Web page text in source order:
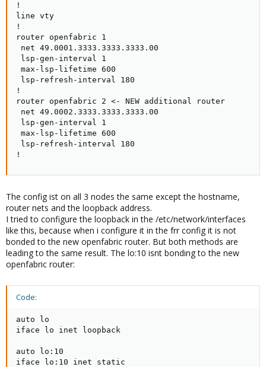
!
line vty
!
router openfabric 1
net 49.0001.3333.3333.3333.00
lsp-gen-interval 1
max-lsp-lifetime 600
lsp-refresh-interval 180
!
router openfabric 2 <- NEW additional router
net 49.0002.3333.3333.3333.00
lsp-gen-interval 1
max-lsp-lifetime 600
lsp-refresh-interval 180
!
The config ist on all 3 nodes the same except the hostname,
router nets and the loopback address.
I tried to configure the loopback in the /etc/network/interfaces
like this, because when i configure it in the frr config it is not
bonded to the new openfabric router. But both methods are
leading to the same result. The lo:10 isnt bonding to the new
openfabric router:
Code:
auto lo
iface lo inet loopback
auto lo:10
iface lo:10 inet static